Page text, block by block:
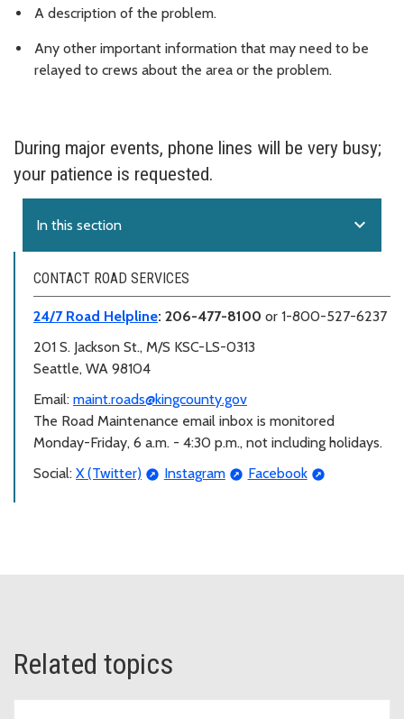
A description of the problem.
Any other important information that may need to be
relayed to crews about the area or the problem.
During major events, phone lines will be very busy;
your patience is requested.
In this section expand_more
CONTACT ROAD SERVICES
24/7 Road Helpline: 206-477-8100 or 1-800-527-6237
201 S. Jackson St., M/S KSC-LS-0313
Seattle, WA 98104
Email: maint.roads@kingcounty.gov
The Road Maintenance email inbox is monitored
Monday-Friday, 6 a.m. - 4:30 p.m., not including holidays.
Social: X (Twitter) Instagram Facebook
Related topics